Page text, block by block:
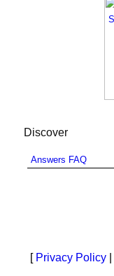
Discover
Answers FAQ
[ Privacy Policy